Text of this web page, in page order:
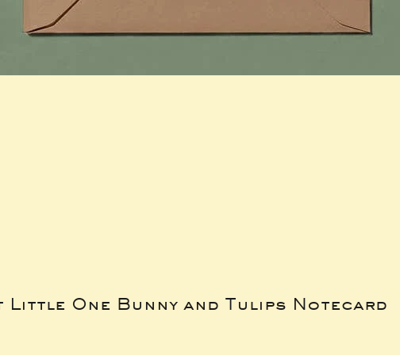
Little One Bunny and Tulips Notecard